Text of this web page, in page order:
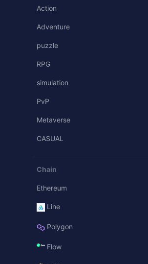
Action
Adventure
puzzle
RPG
simulation
PvP
Metaverse
CASUAL
Chain
Ethereum
Line
Polygon
Flow